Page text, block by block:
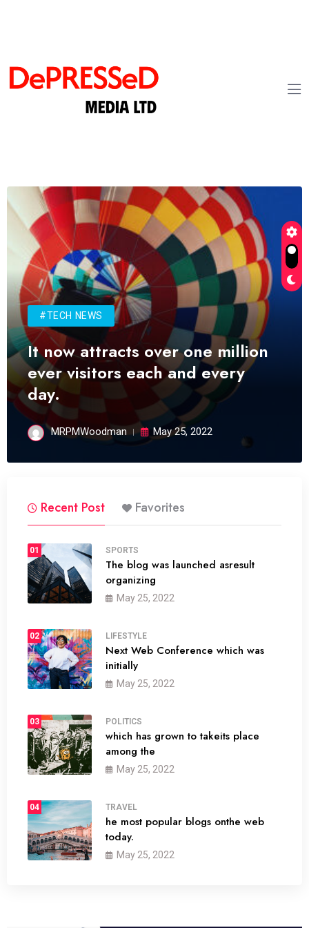
#TECH NEWS
It now attracts over one million
ever visitors each and every
day.
MRPMWoodman May 25, 2022
Recent Post Favorites
01 SPORTS
The blog was launched asresult
organizing
May 25, 2022
02 LIFESTYLE
Next Web Conference which was
initially
May 25, 2022
03 POLITICS
which has grown to takeits place
among the
May 25, 2022
04 TRAVEL
he most popular blogs onthe web
today.
May 25, 2022